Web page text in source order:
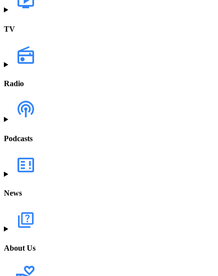
TV
Radio
Podcasts
News
About Us